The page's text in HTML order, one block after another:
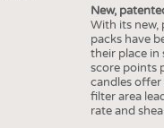
BUSINESS
New,
With its new,
packs have
their place in
score points
candles offer
filter area
rate and